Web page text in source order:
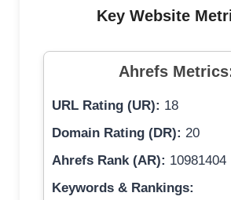
Key Website
Ahrefs
URL Rating (UR): 18
Domain Rating (DR): 20
Ahrefs Rank (AR): 10981404
Keywords & Rankings: